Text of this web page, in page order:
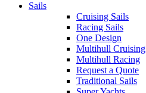
Sails
Cruising Sails
Racing Sails
One Design
Multihull Cruising
Multihull Racing
Request a Quote
Traditional Sails